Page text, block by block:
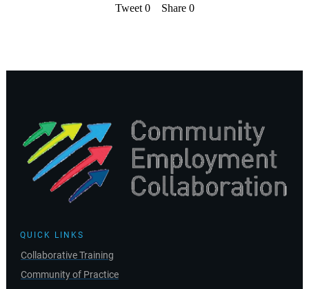
Tweet 0 Share 0
QUICK LINKS
Collaborative Training
Community of Practice